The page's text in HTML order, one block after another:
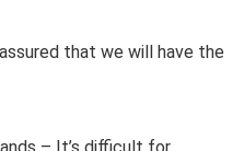
that we will have the